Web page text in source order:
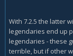
With 7.2.5 the latter
legendaries end up
legendaries - these
terrible, but if other